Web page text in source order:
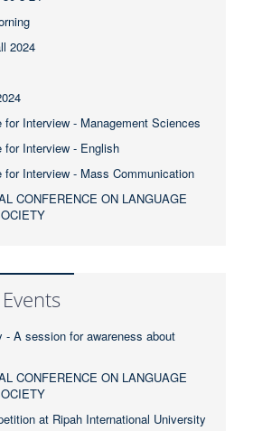
2024
for Interview - Management Sciences
for Interview - English
for Interview - Mass Communication
CONFERENCE ON LANGUAGE
- A session for awareness about
CONFERENCE ON LANGUAGE
at Ripah International University